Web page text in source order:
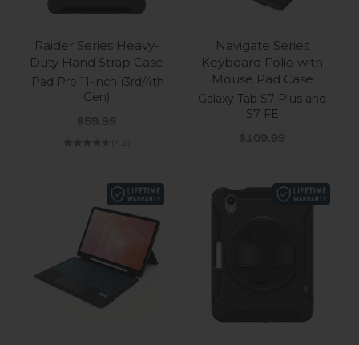
Raider Series Heavy-
Duty Hand Strap Case
iPad Pro 11-inch (3rd/4th
Gen)
Sale price
$59.99
(4.6)
Navigate Series
Keyboard Folio with
Mouse Pad Case
Galaxy Tab S7 Plus and
S7 FE
Sale price
$109.99